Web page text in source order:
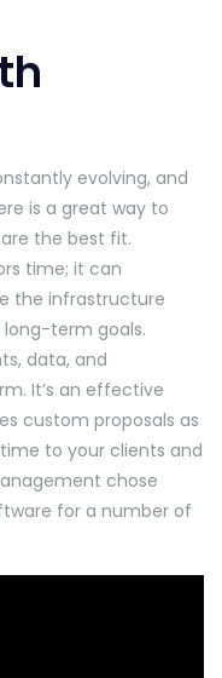
evolving, and
is a great way to
the best fit.
time; it can
the infrastructure
term goals.
data, and
It’s an effective
custom proposals as
to your clients and
chose
for a number of